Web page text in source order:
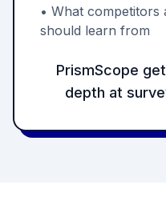
• What competitors
should learn from
PrismScope
depth at